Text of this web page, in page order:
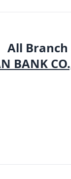
All Branch
BANK